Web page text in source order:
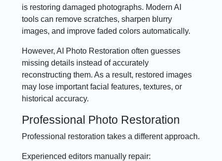
is restoring damaged photographs. Modern AI
tools can remove scratches, sharpen blurry
images, and improve faded colors automatically.
However, AI Photo Restoration often guesses
missing details instead of accurately
reconstructing them. As a result, restored images
may lose important facial features, textures, or
historical accuracy.
Professional Photo Restoration
Professional restoration takes a different approach.
Experienced editors manually repair: